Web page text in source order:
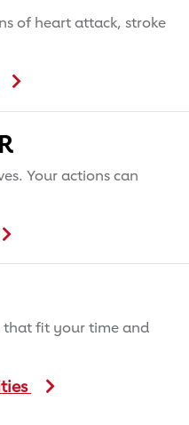
of heart attack, stroke
Your actions can
that fit your time and